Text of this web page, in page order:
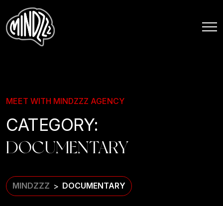
MEET WITH MINDZZZ AGENCY
CATEGORY:
DOCUMENTARY
MINDZZZ > DOCUMENTARY